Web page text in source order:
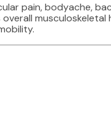
pain, bodyache,
musculoskeletal